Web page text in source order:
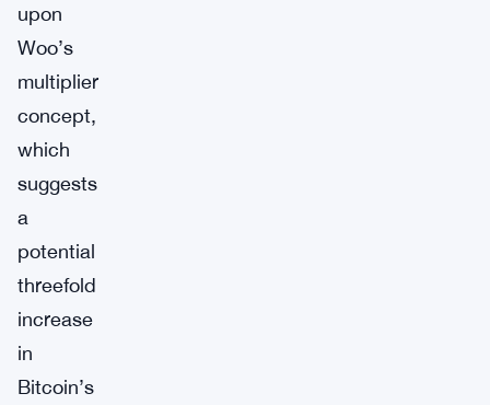
upon
Woo’s
multiplier
concept,
which
suggests
a
potential
threefold
increase
in
Bitcoin’s